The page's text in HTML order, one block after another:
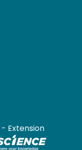
- Extension